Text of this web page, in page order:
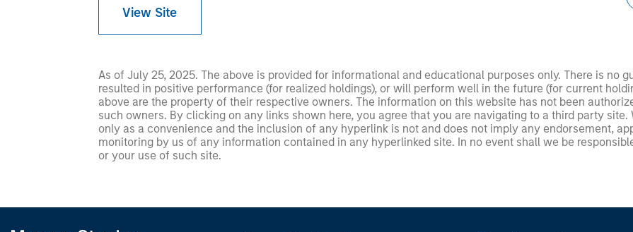
View Site
As of July 25, 2025. The above is provided for informational and educational purposes only. There is no
resulted in positive performance (for realized holdings), or will perform well in the future (for current
above are the property of their respective owners. The information on this website has not been
such owners. By clicking on any links shown here, you agree that you are navigating to a third party
only as a convenience and the inclusion of any hyperlink is not and does not imply any endorsement,
monitoring by us of any information contained in any hyperlinked site. In no event shall we be
or your use of such site.